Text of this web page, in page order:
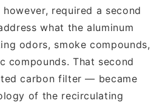
required a second
what the aluminum
odors, smoke compounds,
compounds. That second
carbon filter — became
of the recirculating